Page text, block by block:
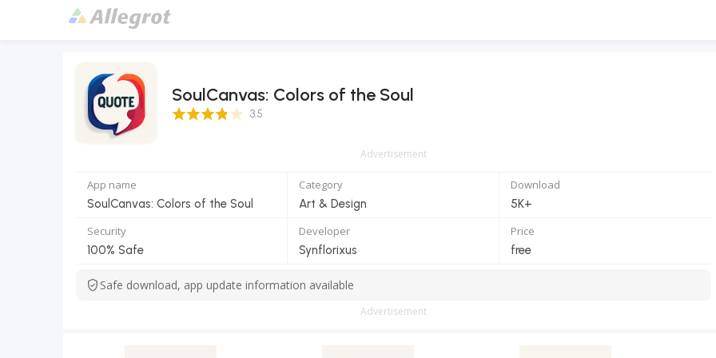
SoulCanvas: Colors of the Soul
3.5 Score 3.5
Advertisement
App name
SoulCanvas: Colors of the Soul
Category
Art & Design
Download
5K+
Security
100% Safe
Developer
Synflorixus
Price
free
Safe download, app update information available
Advertisement